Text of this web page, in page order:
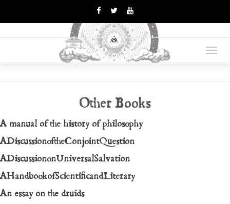
OPUS
MAGNUM
Books Are Weapons In The
War Of Ideas
Other Books
A manual of the history of philosophy
ADiscussionoftheConjointQuestion
ADiscussiononUniversalSalvation
AHandbookofScientificandLiterary
An essay on the druids